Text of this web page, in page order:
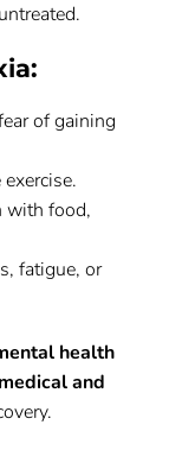
of gaining
with food,
fatigue, or
health
and